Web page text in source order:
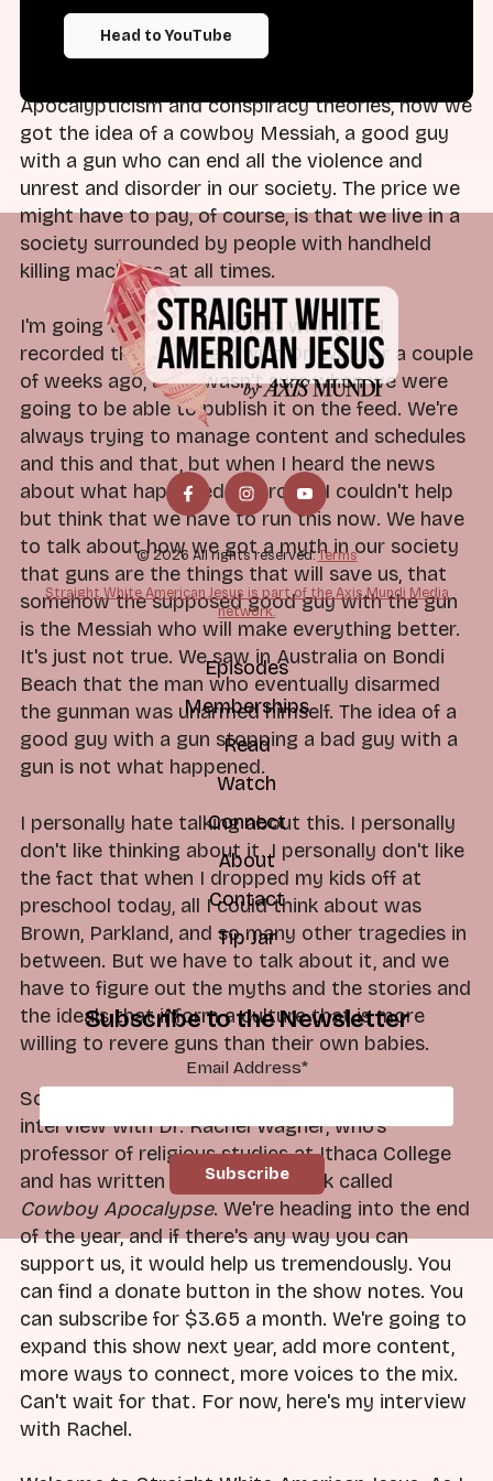
written a book called
Cowboy Apocalypse
is all about the myths that surround guns in
Apocalypticism and conspiracy theories, how we
got the idea of a cowboy Messiah, a good guy
with a gun who can end all the violence and
unrest and disorder in our society. The price we
might have to pay, of course, is that we live in a
society surrounded by people with handheld
killing machines at all times.
I'm going to be really honest with you. I
recorded this interview with Dr. Wagner a couple
of weeks ago, and I wasn't sure when we were
going to be able to publish it on the feed. We're
always trying to manage content and schedules
and this and that, but when I heard the news
about what happened at Brown, I couldn't help
but think that we have to run this now. We have
to talk about how we got a myth in our society
that guns are the things that will save us, that
somehow the supposed good guy with the gun
is the Messiah who will make everything better.
It's just not true. We saw in Australia on Bondi
Beach that the man who eventually disarmed
the gunman was unarmed himself. The idea of a
good guy with a gun stopping a bad guy with a
gun is not what happened.
I personally hate talking about this. I personally
don't like thinking about it. I personally don't like
the fact that when I dropped my kids off at
preschool today, all I could think about was
Brown, Parkland, and so many other tragedies in
between. But we have to talk about it, and we
have to figure out the myths and the stories and
the ideals that inform a culture that is more
willing to revere guns than their own babies.
So with that in mind, I present to you my
interview with Dr. Rachel Wagner, who's
professor of religious studies at Ithaca College
and has written a great new book called
Cowboy Apocalypse. We're heading into the end
of the year, and if there's any way you can
support us, it would help us tremendously. You
can find a donate button in the show notes. You
can subscribe for $3.65 a month. We're going to
expand this show next year, add more content,
more ways to connect, more voices to the mix.
Can't wait for that. For now, here's my interview
with Rachel.
Head to YouTube
© 2026 All rights reserved.Terms
Straight White American Jesus is part of the Axis Mundi Media
network.
Episodes
Memberships
Read
Watch
Connect
About
Contact
Tip Jar
Subscribe to the Newsletter
Email Address*